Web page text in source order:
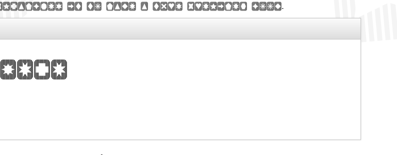
it to make a type specimen book.